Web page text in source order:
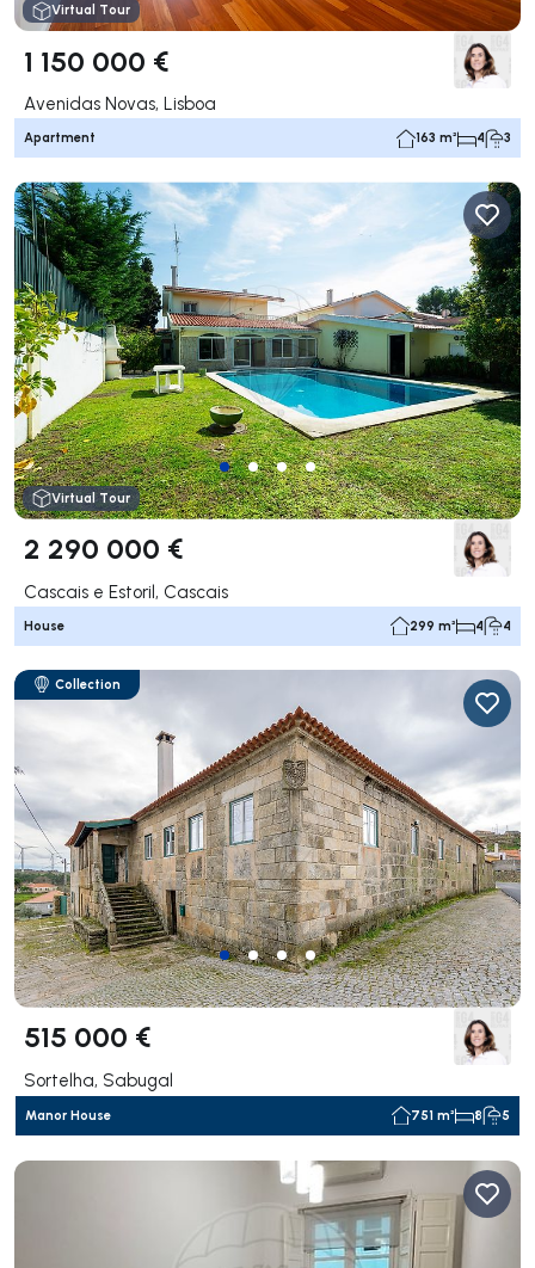
Virtual Tour
1 150 000 €
Avenidas Novas, Lisboa
Apartment 163 m² 4 3
Virtual Tour
2 290 000 €
Cascais e Estoril, Cascais
House 299 m² 4 4
Collection
515 000 €
Sortelha, Sabugal
Manor House 751 m² 8 5